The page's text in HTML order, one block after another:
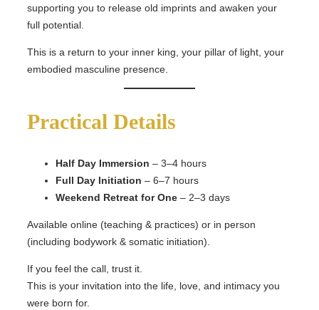
supporting you to release old imprints and awaken your
full potential.
This is a return to your inner king, your pillar of light, your
embodied masculine presence.
Practical Details
Half Day Immersion – 3–4 hours
Full Day Initiation – 6–7 hours
Weekend Retreat for One – 2–3 days
Available online (teaching & practices) or in person
(including bodywork & somatic initiation).
If you feel the call, trust it.
This is your invitation into the life, love, and intimacy you
were born for.